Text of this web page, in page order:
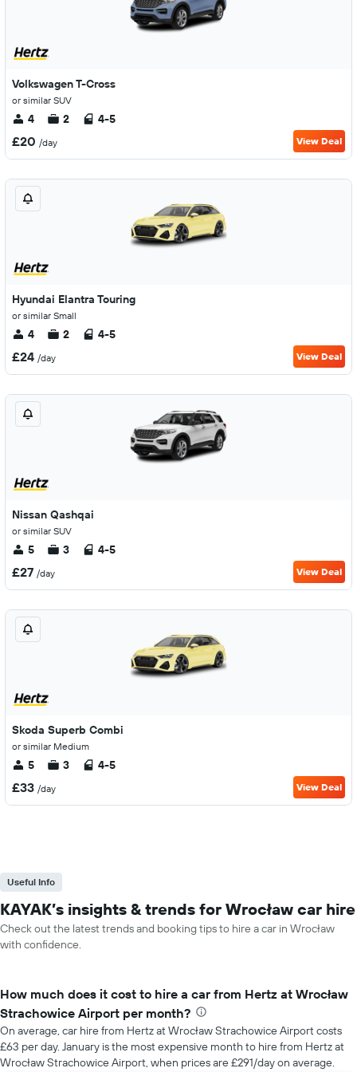
Volkswagen T-Cross
or similar SUV
4 2 4-5
£20 /day View Deal
Hyundai Elantra Touring
or similar Small
4 2 4-5
£24 /day View Deal
Nissan Qashqai
or similar SUV
5 3 4-5
£27 /day View Deal
Skoda Superb Combi
or similar Medium
5 3 4-5
£33 /day View Deal
Useful Info
KAYAK’s insights & trends for Wrocław car hire
Check out the latest trends and booking tips to hire a car in Wrocław
with confidence.
How much does it cost to hire a car from Hertz at Wrocław
Strachowice Airport per month?
On average, car hire from Hertz at Wrocław Strachowice Airport costs
£63 per day. January is the most expensive month to hire from Hertz at
Wrocław Strachowice Airport, when prices are £291/day on average.